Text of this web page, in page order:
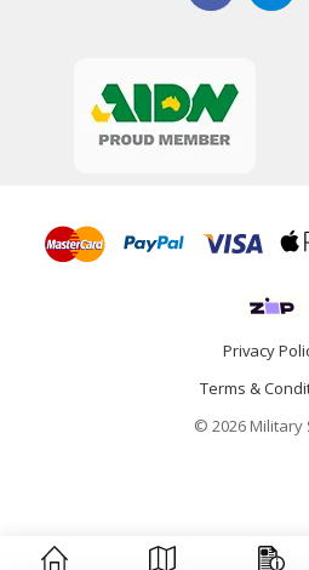
Privacy
Terms &
© 2026 Military